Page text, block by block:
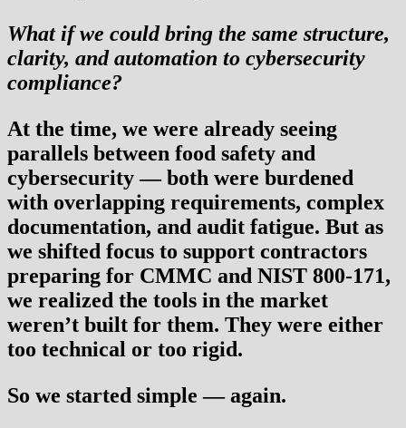
What if we could bring the same structure,
clarity, and automation to cybersecurity
compliance?
At the time, we were already seeing
parallels between food safety and
cybersecurity — both were burdened
with overlapping requirements, complex
documentation, and audit fatigue. But as
we shifted focus to support contractors
preparing for CMMC and NIST 800-171,
we realized the tools in the market
weren’t built for them. They were either
too technical or too rigid.
So we started simple — again.